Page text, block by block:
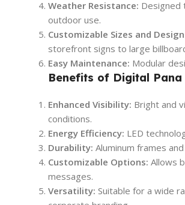
Weather Resistance: Designed
outdoor use.
Customizable Sizes and
storefront signs to large
Easy Maintenance: Modular
Benefits of Digital
Enhanced Visibility: Bright and
conditions.
Energy Efficiency: LED
Durability: Aluminum frames
Customizable Options: Allows
messages.
Versatility: Suitable for a wide